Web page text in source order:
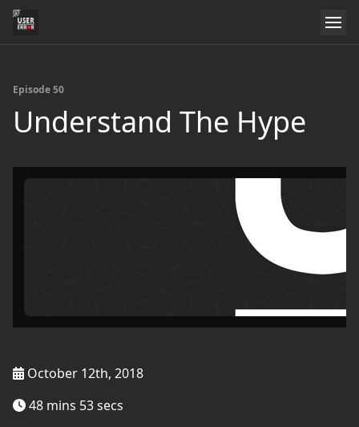
Episode 50
Understand The Hype
October 12th, 2018
48 mins 53 secs